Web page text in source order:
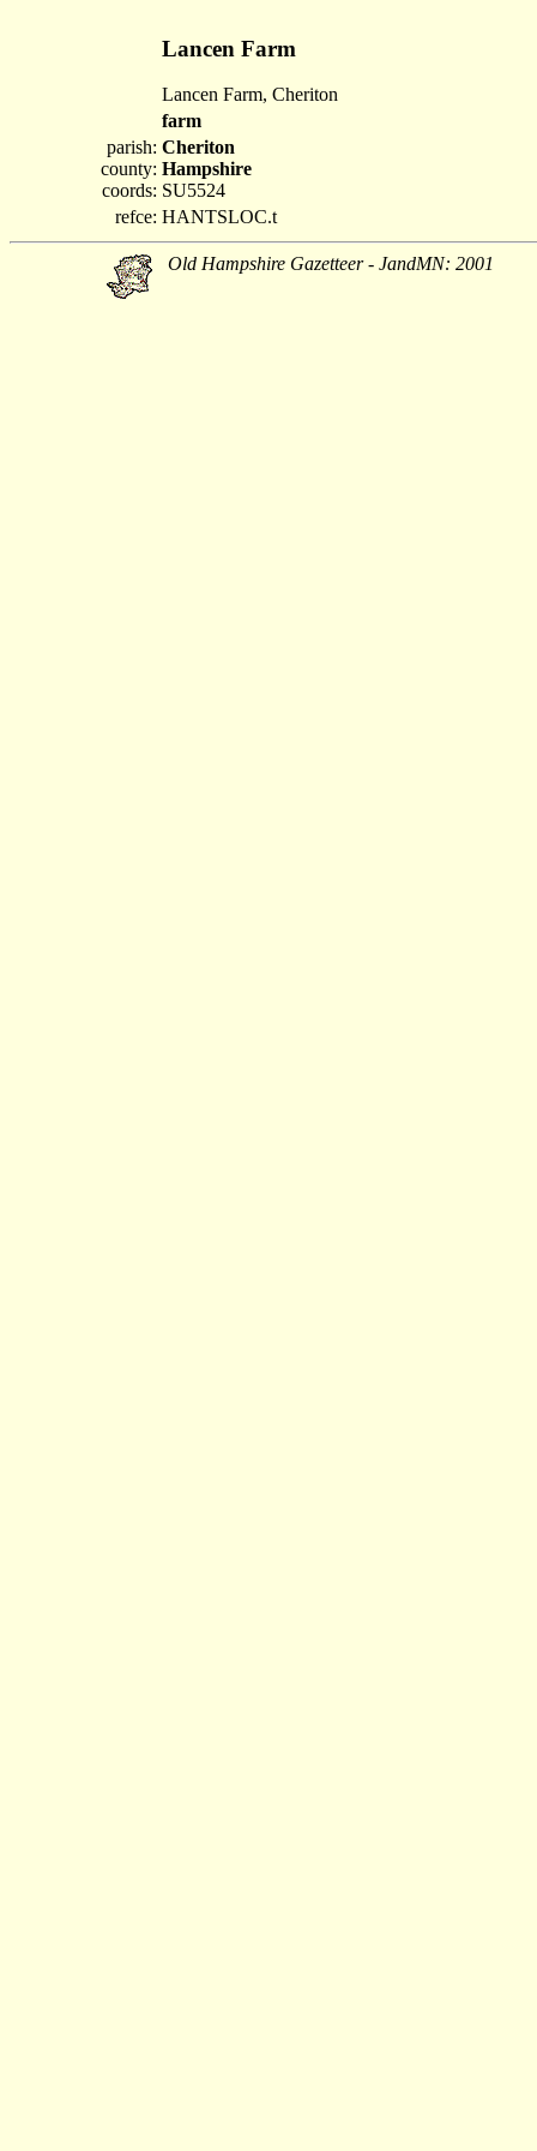
Lancen Farm
Lancen Farm, Cheriton
farm
parish:
county:
coords:
Cheriton
Hampshire
SU5524
refce: HANTSLOC.t
Old Hampshire Gazetteer - JandMN: 2001